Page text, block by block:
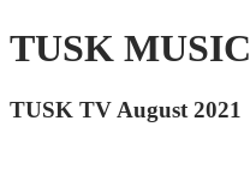
TUSK MUSIC
TUSK TV August 2021